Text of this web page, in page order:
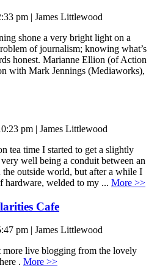
pm | James Littlewood
shone a very bright light on a
of journalism; knowing what’s
honest. Marianne Ellion (of Action
with Mark Jennings (Mediaworks),
pm | James Littlewood
tea time I started to get a slightly
well being a conduit between an
the outside world, but after a while I
hardware, welded to my ... More >>
Cafe
pm | James Littlewood
more live blogging from the lovely
. More >>